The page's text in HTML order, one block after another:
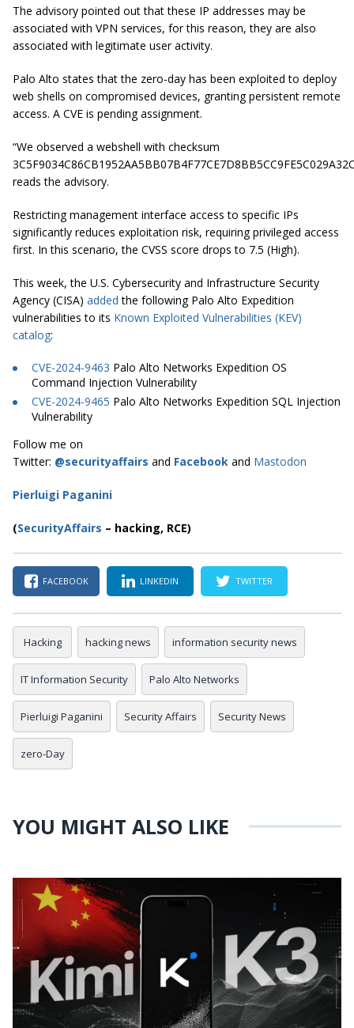
The advisory pointed out that these IP addresses may be
associated with VPN services, for this reason, they are also
associated with legitimate user activity.
Palo Alto states that the zero-day has been exploited to deploy
web shells on compromised devices, granting persistent remote
access. A CVE is pending assignment.
“We observed a webshell with checksum
reads the advisory.
Restricting management interface access to specific IPs
significantly reduces exploitation risk, requiring privileged access
first. In this scenario, the CVSS score drops to 7.5 (High).
This week, the U.S. Cybersecurity and Infrastructure Security
Agency (CISA) added the following Palo Alto Expedition
vulnerabilities to its Known Exploited Vulnerabilities (KEV)
catalog:
CVE-2024-9463 Palo Alto Networks Expedition OS
Command Injection Vulnerability
CVE-2024-9465 Palo Alto Networks Expedition SQL Injection
Vulnerability
Follow me on
Twitter: @securityaffairs and Facebook and Mastodon
Pierluigi Paganini
(SecurityAffairs – hacking, RCE)
FACEBOOK LINKEDIN TWITTER
Hacking hacking news information security news
IT Information Security Palo Alto Networks
Pierluigi Paganini Security Affairs Security News
zero-Day
YOU MIGHT ALSO LIKE